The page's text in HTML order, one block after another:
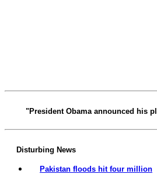
"President Obama announced his
Disturbing News
Pakistan floods hit four million